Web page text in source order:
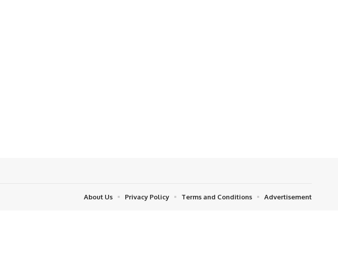
About Us Privacy Policy Terms and Conditions Advertisement